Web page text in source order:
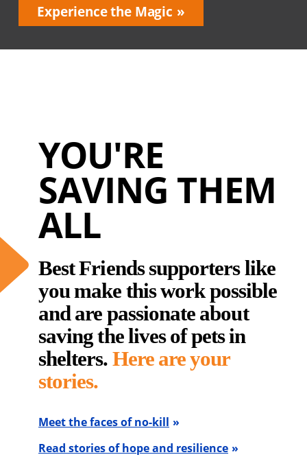
Experience the Magic
YOU'RE
SAVING THEM
ALL
Best Friends supporters like
you make this work possible
and are passionate about
saving the lives of pets in
shelters. Here are your
stories.
Meet the faces of no-kill
Read stories of hope and resilience